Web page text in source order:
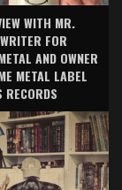
WITH MR.
FOR
AND OWNER
METAL LABEL
RECORDS